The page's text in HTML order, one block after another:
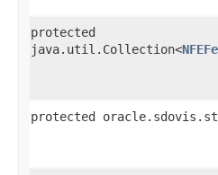
protected
java.util.Collection<
protected